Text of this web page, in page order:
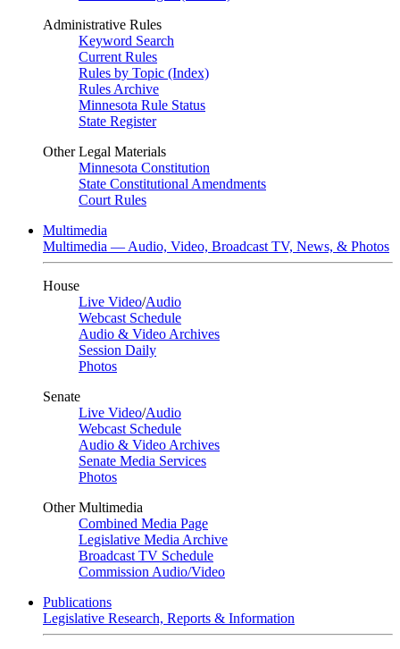
Administrative Rules
Keyword Search
Current Rules
Rules by Topic (Index)
Rules Archive
Minnesota Rule Status
State Register
Other Legal Materials
Minnesota Constitution
State Constitutional Amendments
Court Rules
Multimedia
Multimedia — Audio, Video, Broadcast TV, News, & Photos
House
Live Video/Audio
Webcast Schedule
Audio & Video Archives
Session Daily
Photos
Senate
Live Video/Audio
Webcast Schedule
Audio & Video Archives
Senate Media Services
Photos
Other Multimedia
Combined Media Page
Legislative Media Archive
Broadcast TV Schedule
Commission Audio/Video
Publications
Legislative Research, Reports & Information